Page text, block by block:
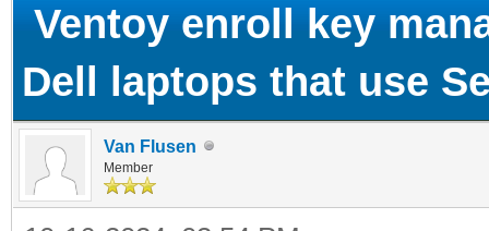
Ventoy enroll key
Dell laptops that use
Van Flusen
Member